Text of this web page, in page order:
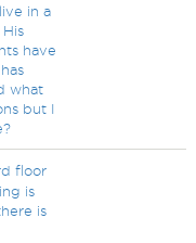
in a
have
what
but I
floor
is
is